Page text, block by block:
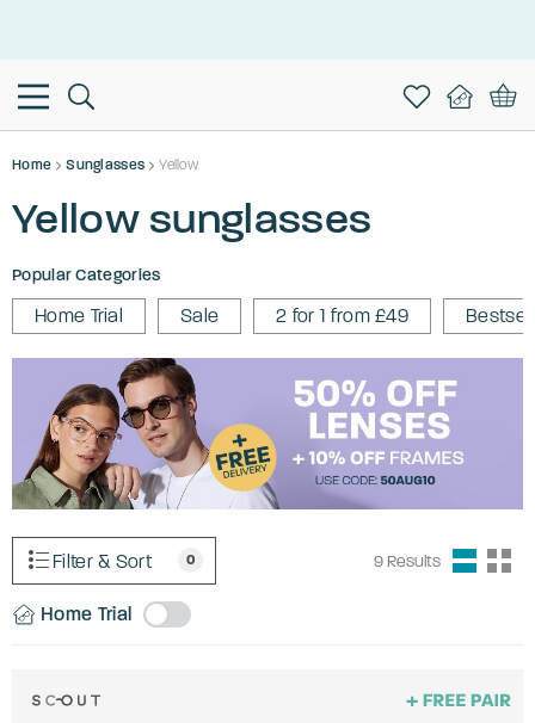
Home Sunglasses Yellow
Yellow sunglasses
Popular Categories
Home Trial Sale 2 for 1 from £49
Filter & Sort 0 9 Results
Home Trial